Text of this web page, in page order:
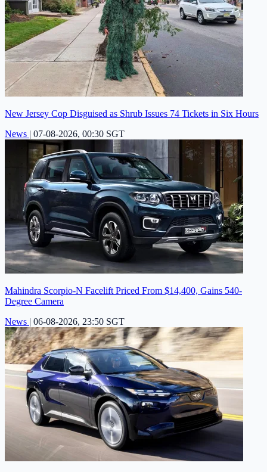
New Jersey Cop Disguised as Shrub Issues 74 Tickets in Six Hours
News | 07-08-2026, 00:30 SGT
Mahindra Scorpio-N Facelift Priced From $14,400, Gains 540-
Degree Camera
News | 06-08-2026, 23:50 SGT